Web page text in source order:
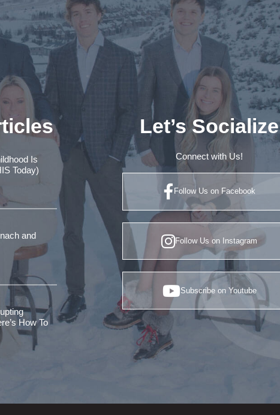
Is
Today)
and
How To
Let’s Socialize
Connect with Us!
Follow Us on Facebook
Follow Us on Instagram
Subscribe on Youtube